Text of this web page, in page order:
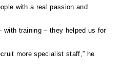
with a real passion and
with training – they helped us for
more specialist staff,” he